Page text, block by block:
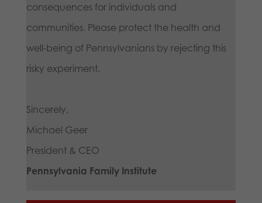
consequences for individuals and
communities. Please protect the health and
well-being of Pennsylvanians by rejecting this
risky experiment.
Sincerely,
Michael Geer
President & CEO
Pennsylvania Family Institute